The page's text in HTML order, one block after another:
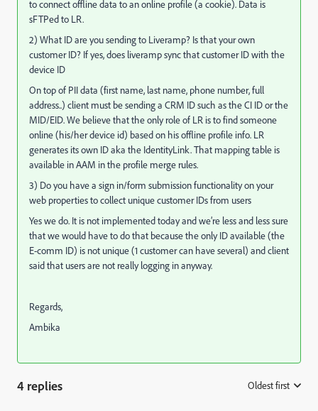
to connect offline data to an online profile (a cookie). Data is
sFTPed to LR.
2) What ID are you sending to Liveramp? Is that your own
customer ID? If yes, does liveramp sync that customer ID with the
device ID
On top of PII data (first name, last name, phone number, full
address..) client must be sending a CRM ID such as the CI ID or the
MID/EID. We believe that the only role of LR is to find someone
online (his/her device id) based on his offline profile info. LR
generates its own ID aka the IdentityLink. That mapping table is
available in AAM in the profile merge rules.
3) Do you have a sign in/form submission functionality on your
web properties to collect unique customer IDs from users
Yes we do. It is not implemented today and we’re less and less sure
that we would have to do that because the only ID available (the
E-comm ID) is not unique (1 customer can have several) and client
said that users are not really logging in anyway.
Regards,
Ambika
4 replies Oldest first